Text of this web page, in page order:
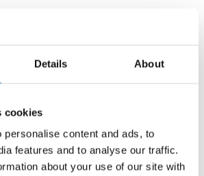
Details About
cookies
personalise content and ads, to
features and to analyse our traffic.
about your use of our site with